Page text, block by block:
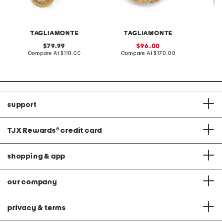
TAGLIAMONTE
original
price:
79.99
Compare At compare
$110.00
TAGLIAMONTE
sale
price:
96.00
Compare At compare
$170.00
support
TJX Rewards® credit card
shopping & app
our company
privacy & terms